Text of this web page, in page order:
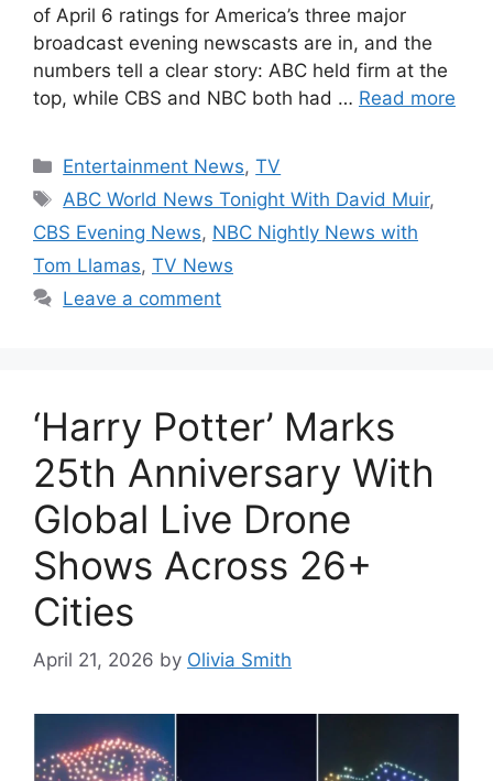
of April 6 ratings for America’s three major
broadcast evening newscasts are in, and the
numbers tell a clear story: ABC held firm at the
top, while CBS and NBC both had … Read more
Categories
Entertainment News,TV
Tags
ABC World News Tonight With David Muir,
CBS Evening News, NBC Nightly News with
Tom Llamas, TV News
Leave a comment
‘Harry Potter’ Marks
25th Anniversary With
Global Live Drone
Shows Across 26+
Cities
April 21, 2026 by Olivia Smith